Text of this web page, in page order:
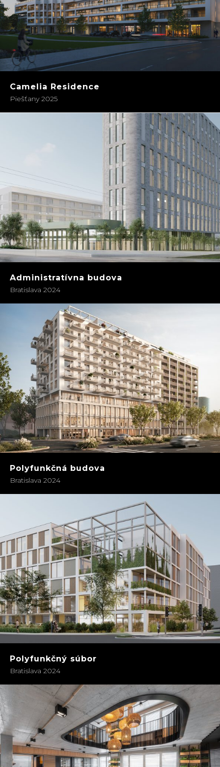
Camelia Residence
Piešťany 2025
Administratívna budova
Bratislava 2024
Polyfunkčná budova
Bratislava 2024
Polyfunkčný súbor
Bratislava 2024